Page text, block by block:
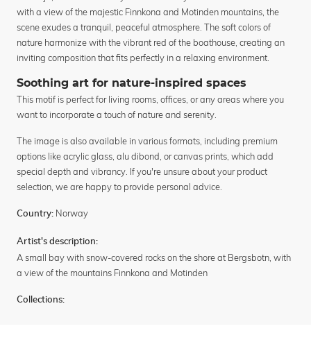
with a view of the majestic Finnkona and Motinden mountains, the
scene exudes a tranquil, peaceful atmosphere. The soft colors of
nature harmonize with the vibrant red of the boathouse, creating an
inviting composition that fits perfectly in a relaxing environment.
Soothing art for nature-inspired spaces
This motif is perfect for living rooms, offices, or any areas where you
want to incorporate a touch of nature and serenity.
The image is also available in various formats, including premium
options like acrylic glass, alu dibond, or canvas prints, which add
special depth and vibrancy. If you're unsure about your product
selection, we are happy to provide personal advice.
Country: Norway
Artist's description:
A small bay with snow-covered rocks on the shore at Bergsbotn, with
a view of the mountains Finnkona and Motinden
Collections: